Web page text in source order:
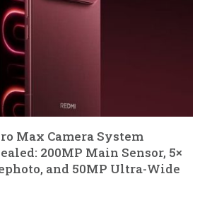
Max Camera System
200MP Main Sensor, 5×
and 50MP Ultra-Wide